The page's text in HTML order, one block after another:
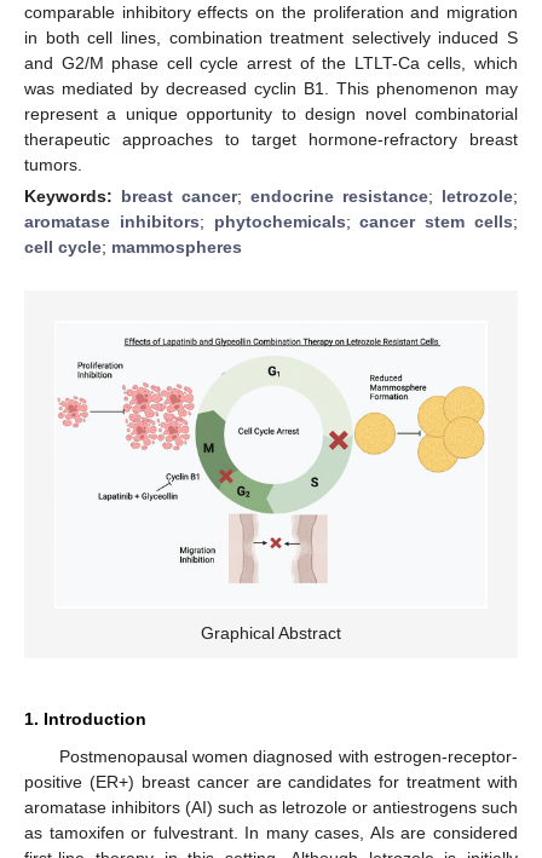
comparable inhibitory effects on the proliferation and migration
in both cell lines, combination treatment selectively induced S
and G2/M phase cell cycle arrest of the LTLT-Ca cells, which
was mediated by decreased cyclin B1. This phenomenon may
represent a unique opportunity to design novel combinatorial
therapeutic approaches to target hormone-refractory breast
tumors.
Keywords: breast cancer; endocrine resistance; letrozole;
aromatase inhibitors; phytochemicals;cancer stem cells;
cell cycle; mammospheres
Graphical Abstract
1. Introduction
Postmenopausal women diagnosed with estrogen-receptor-
positive (ER+) breast cancer are candidates for treatment with
aromatase inhibitors (AI) such as letrozole or antiestrogens such
as tamoxifen or fulvestrant. In many cases, AIs are considered